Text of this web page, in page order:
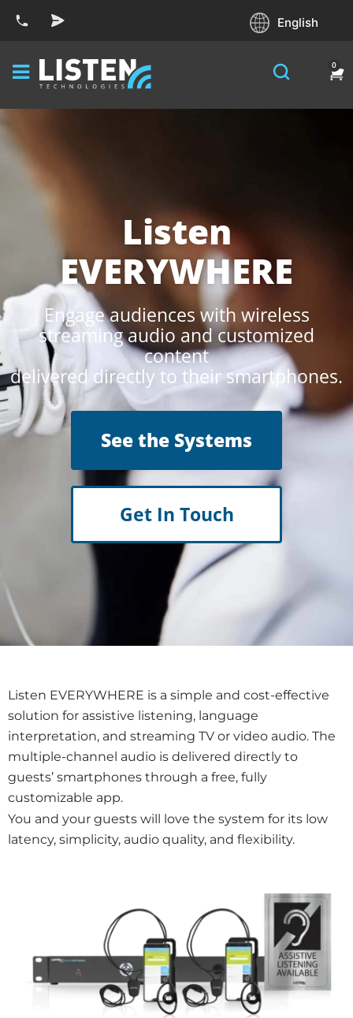
English
0
Listen
EVERYWHERE
Engage audiences with wireless
streaming audio and customized
content
delivered directly to their smartphones.
See the Systems
Get In Touch
Listen EVERYWHERE is a simple and cost-effective
solution for assistive listening, language
interpretation, and streaming TV or video audio. The
multiple-channel audio is delivered directly to
guests’ smartphones through a free, fully
customizable app.
You and your guests will love the system for its low
latency, simplicity, audio quality, and flexibility.